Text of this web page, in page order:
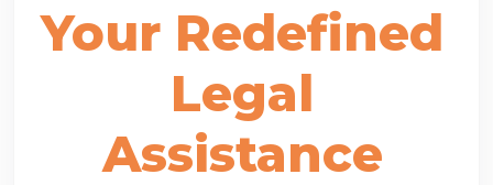
Your Redefined
Legal
Assistance